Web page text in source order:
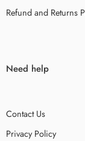
Refund and Returns
Need help
Contact Us
Privacy Policy